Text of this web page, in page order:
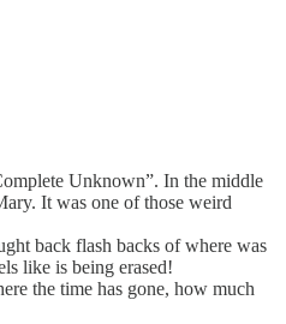
Unknown”. In the middle
It was one of those weird
back flash backs of where was
like is being erased!
the time has gone, how much